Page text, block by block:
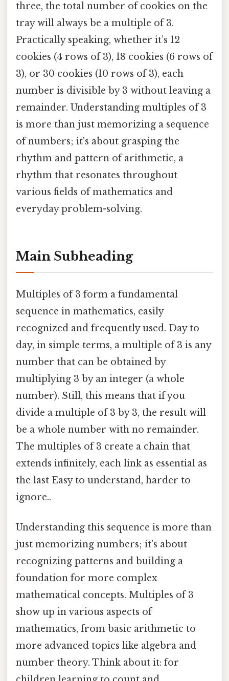
three, the total number of cookies on the
tray will always be a multiple of 3.
Practically speaking, whether it’s 12
cookies (4 rows of 3), 18 cookies (6 rows of
3), or 30 cookies (10 rows of 3), each
number is divisible by 3 without leaving a
remainder. Understanding multiples of 3
is more than just memorizing a sequence
of numbers; it's about grasping the
rhythm and pattern of arithmetic, a
rhythm that resonates throughout
various fields of mathematics and
everyday problem-solving.
Main Subheading
Multiples of 3 form a fundamental
sequence in mathematics, easily
recognized and frequently used. Day to
day, in simple terms, a multiple of 3 is any
number that can be obtained by
multiplying 3 by an integer (a whole
number). Still, this means that if you
divide a multiple of 3 by 3, the result will
be a whole number with no remainder.
The multiples of 3 create a chain that
extends infinitely, each link as essential as
the last Easy to understand, harder to
ignore..
Understanding this sequence is more than
just memorizing numbers; it's about
recognizing patterns and building a
foundation for more complex
mathematical concepts. Multiples of 3
show up in various aspects of
mathematics, from basic arithmetic to
more advanced topics like algebra and
number theory. Think about it: for